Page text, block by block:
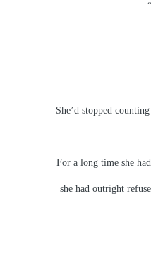
She’d stopped
For a long time she
she had outright